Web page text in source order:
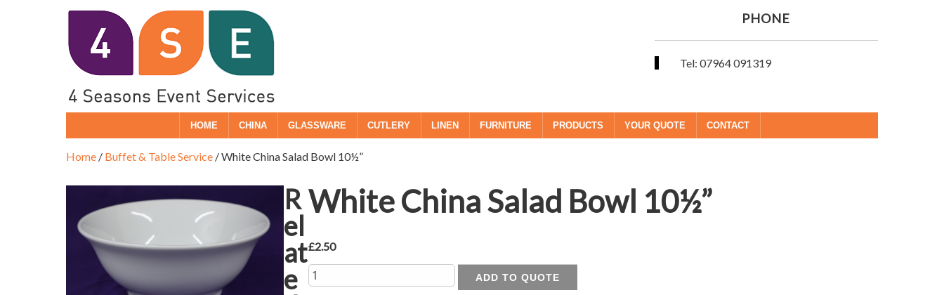
PHONE
Tel: 07964 091319
HOME CHINA GLASSWARE CUTLERY LINEN FURNITURE PRODUCTS YOUR QUOTE CONTACT
Home / Buffet & Table Service / White China Salad Bowl 10½”
White China Salad Bowl 10½”
£2.50
Quantity
ADD TO QUOTE
R
el
at
e